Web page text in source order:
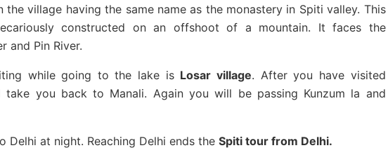
the village having the same name as the monastery in Spiti valley. This
constructed on an offshoot of a mountain. It faces the
and Pin River.
while going to the lake is Losar village. After you have visited
take you back to Manali. Again you will be passing Kunzum la and
Delhi at night. Reaching Delhi ends the Spiti tour from Delhi.